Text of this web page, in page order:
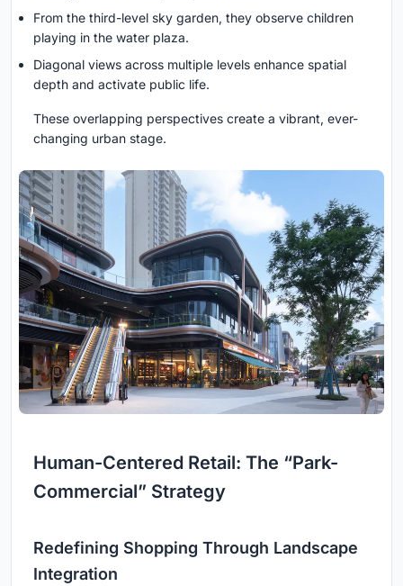
From the third-level sky garden, they observe children
playing in the water plaza.
Diagonal views across multiple levels enhance spatial
depth and activate public life.
These overlapping perspectives create a vibrant, ever-
changing urban stage.
Human-Centered Retail: The “Park-
Commercial” Strategy
Redefining Shopping Through Landscape
Integration